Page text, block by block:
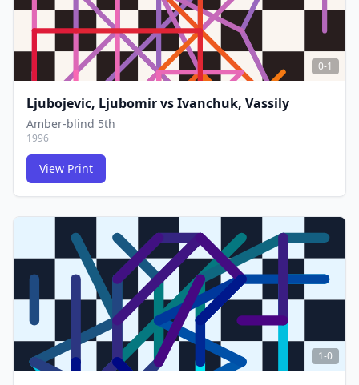
FCG
FCG
0-1
Ljubojevic, LjubomirvsIvanchuk, Vassily
Amber-blind 5th
1996
View Print
1-0